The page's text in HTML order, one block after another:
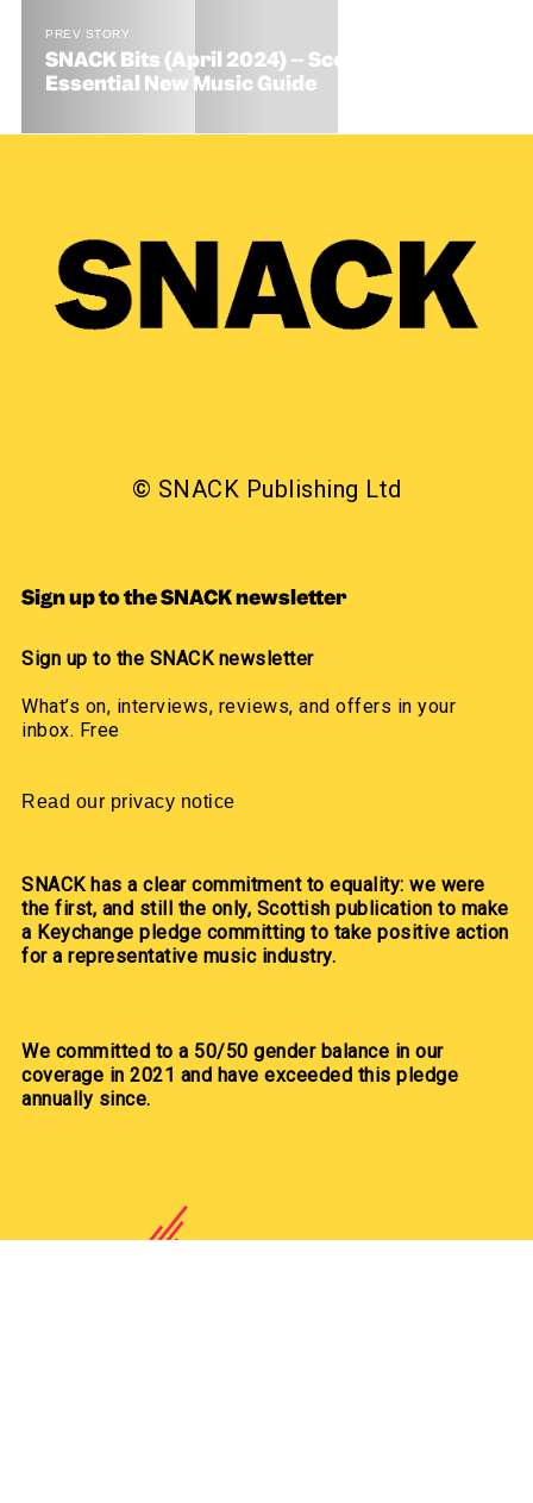
PREV STORY
SNACK Bits (April 2024) – Scotland’s
Essential New Music Guide
© SNACK Publishing Ltd
Sign up to the SNACK newsletter
Sign up to the SNACK newsletter
What’s on, interviews, reviews, and offers in your
inbox. Free
Read our privacy notice
SNACK has a clear commitment to equality: we were
the first, and still the only, Scottish publication to make
a Keychange pledge committing to take positive action
for a representative music industry.
We committed to a 50/50 gender balance in our
coverage in 2021 and have exceeded this pledge
annually since.